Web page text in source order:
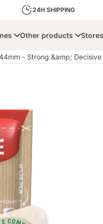
24H SHIPPING
A Modo Mio
Illy Iperespresso
Other products
Delights and Sugar
Stores
- Strong &amp;